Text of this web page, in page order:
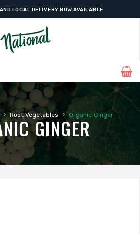
LOCAL DELIVERY NOW AVAILABLE
› Root Vegetables › Organic Ginger
GINGER